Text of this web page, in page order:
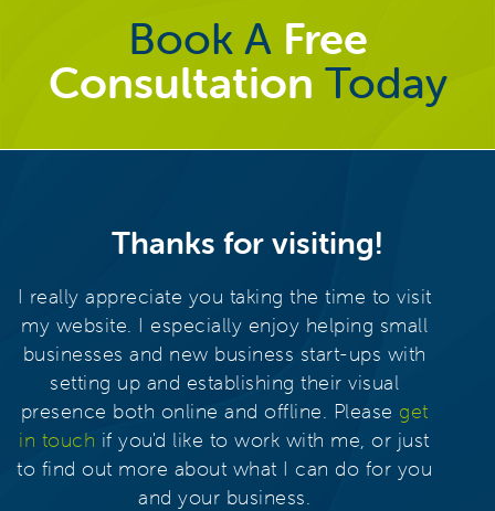
Book A Free
Consultation Today
Thanks for visiting!
I really appreciate you taking the time to visit
my website. I especially enjoy helping small
businesses and new business start-ups with
setting up and establishing their visual
presence both online and offline. Please get
in touch if you'd like to work with me, or just
to find out more about what I can do for you
and your business.